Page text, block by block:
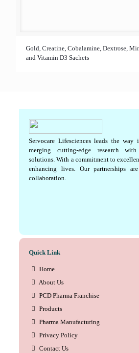
Gold, Creatine, Cobalamine, Dextrose,
and Vitamin D3 Sachets
Servocare Lifesciences leads the
merging cutting-edge research
solutions. With a commitment to
enhancing lives. Our partnerships
collaboration.
Quick Link
Home
About Us
PCD Pharma Franchise
Products
Pharma Manufacturing
Privacy Policy
Contact Us